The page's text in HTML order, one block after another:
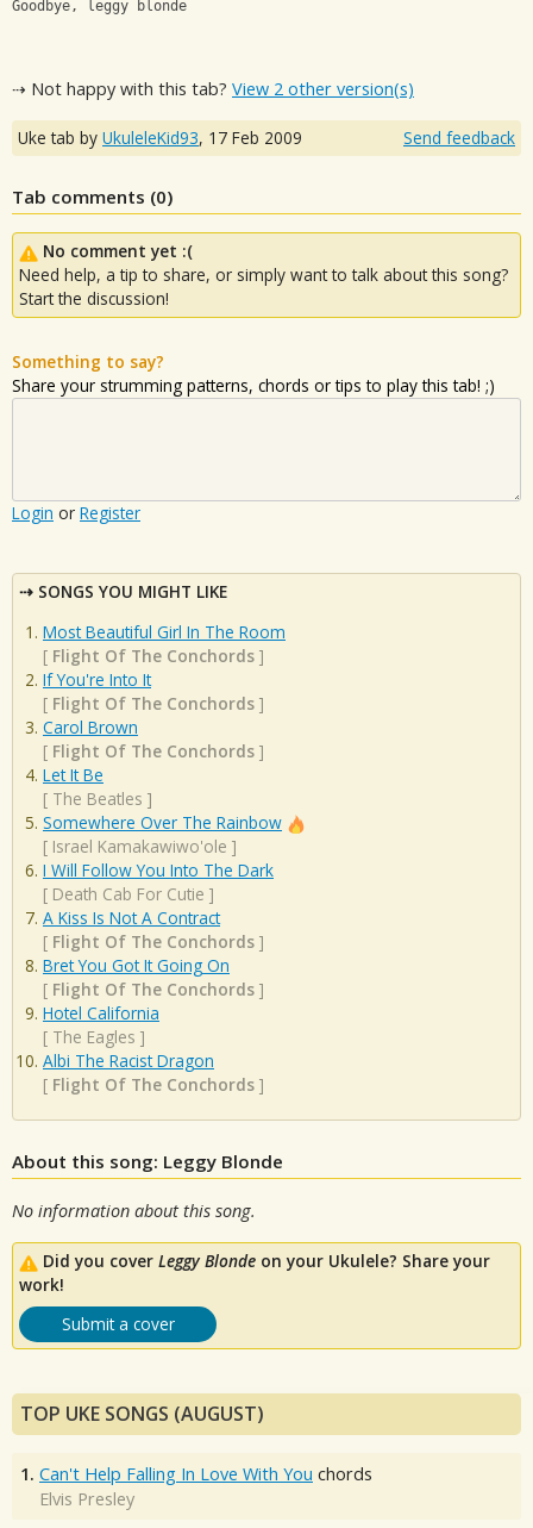
Goodbye, leggy blonde
⇢ Not happy with this tab? View 2 other version(s)
Uke tab by UkuleleKid93, 17 Feb 2009 Send feedback
Tab comments (0)
No comment yet :(
Need help, a tip to share, or simply want to talk about this song?
Start the discussion!
Something to say?
Share your strumming patterns, chords or tips to play this tab! ;)
Login or Register
SONGS YOU MIGHT LIKE
Most Beautiful Girl In The Room
[ Flight Of The Conchords ]
If You're Into It
[ Flight Of The Conchords ]
Carol Brown
[ Flight Of The Conchords ]
Let It Be
[ The Beatles ]
Somewhere Over The Rainbow
[ Israel Kamakawiwo'ole ]
I Will Follow You Into The Dark
[ Death Cab For Cutie ]
A Kiss Is Not A Contract
[ Flight Of The Conchords ]
Bret You Got It Going On
[ Flight Of The Conchords ]
Hotel California
[ The Eagles ]
Albi The Racist Dragon
[ Flight Of The Conchords ]
About this song: Leggy Blonde
No information about this song.
Did you cover Leggy Blonde on your Ukulele? Share your
work!
Submit a cover
TOP UKE SONGS (AUGUST)
1. Can't Help Falling In Love With You chords
Elvis Presley